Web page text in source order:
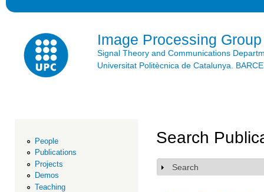
Image Processing Group
Signal Theory and Communications
Universitat Politècnica de Catalunya.
People
Publications
Projects
Demos
Teaching
Search
Show
Search